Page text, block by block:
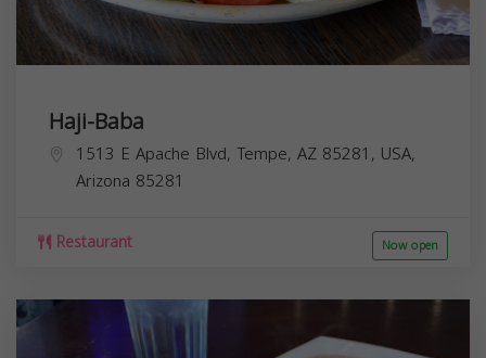
Haji-Baba
1513 E Apache Blvd, Tempe, AZ 85281, USA,
Arizona 85281
Restaurant Now open